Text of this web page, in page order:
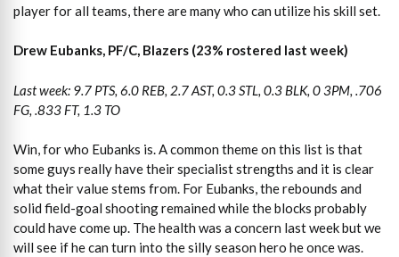
player for all teams, there are many who can utilize his skill set.
Drew Eubanks, PF/C, Blazers (23% rostered last week)
Last week: 9.7 PTS, 6.0 REB, 2.7 AST, 0.3 STL, 0.3 BLK, 0 3PM, .706
FG, .833 FT, 1.3 TO
Win, for who Eubanks is. A common theme on this list is that
some guys really have their specialist strengths and it is clear
what their value stems from. For Eubanks, the rebounds and
solid field-goal shooting remained while the blocks probably
could have come up. The health was a concern last week but we
will see if he can turn into the silly season hero he once was.